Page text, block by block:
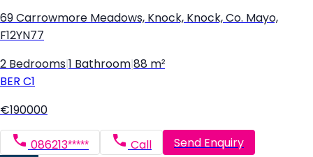
69 Carrowmore Meadows, Knock, Knock, Co. Mayo,
F12YN77
2 Bedrooms 1 Bathroom 88 m²
BER C1
€190000
086213***** Call Send Enquiry